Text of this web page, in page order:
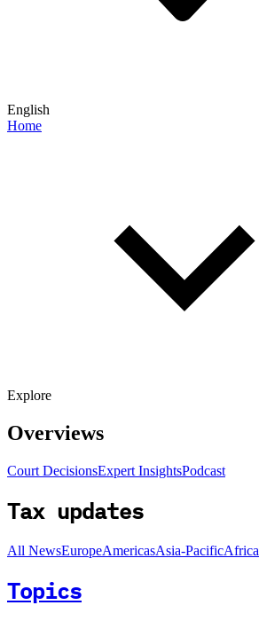
English
Home
Explore
Overviews
Court DecisionsExpert InsightsPodcast
Tax updates
All NewsEuropeAmericasAsia-PacificAfrica
Topics